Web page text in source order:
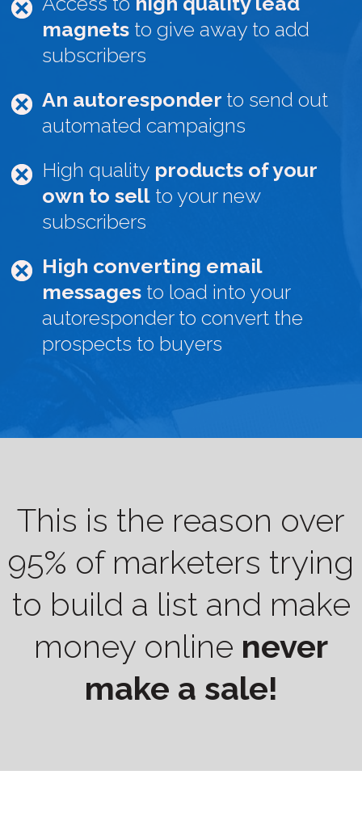
magnets to give away to add
subscribers
An autoresponder to send out
automated campaigns
High quality products of your
own to sell to your new
subscribers
High converting email
messages to load into your
autoresponder to convert the
prospects to buyers
This is the reason over
95% of marketers trying
to build a list and make
money online never
make a sale!​